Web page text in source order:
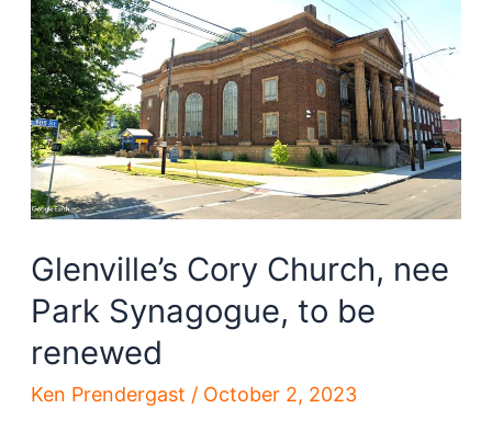
Mills
ready
for
next
role
Glenville’s Cory Church, nee
Park Synagogue, to be
renewed
Ken Prendergast / October 2, 2023